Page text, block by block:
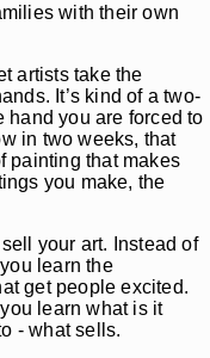
with their own
artists take the
It’s kind of a two-
hand you are forced to
in two weeks, that
painting that makes
you make, the
your art. Instead of
learn the
get people excited.
learn what is it
- what sells.